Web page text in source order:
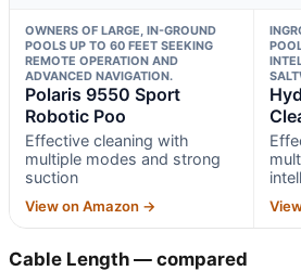
OWNERS OF LARGE, IN-GROUND
POOLS UP TO 60 FEET SEEKING
REMOTE OPERATION AND
ADVANCED NAVIGATION.
Polaris 9550 Sport
Robotic Poo
Effective cleaning with
multiple modes and strong
suction
View on Amazon →
Cable Length — compared